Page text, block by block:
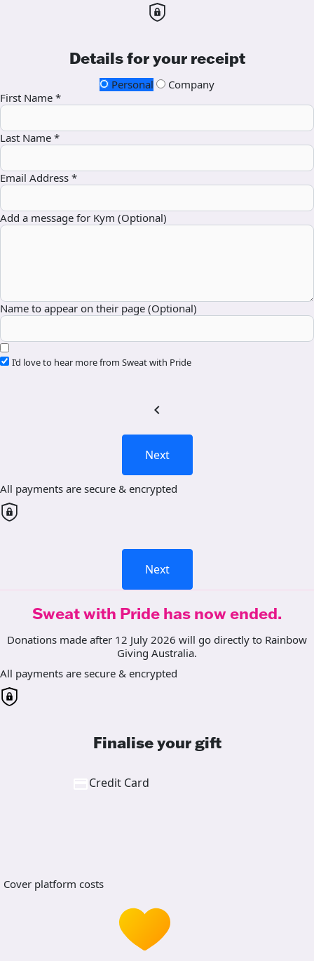
Details for your receipt
Personal
Company
First Name *
Last Name *
Email Address *
Add a message for Kym (Optional)
Name to appear on their page (Optional)
I’d love to hear more from Sweat with Pride
chevron_left
Next
All payments are secure & encrypted
Next
Sweat with Pride has now ended.
Donations made after 12 July 2026 will go directly to Rainbow
Giving Australia.
All payments are secure & encrypted
Finalise your gift
Credit Card
Cover platform costs